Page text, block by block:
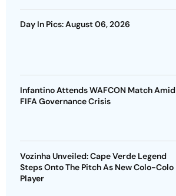
Day In Pics: August 06, 2026
Infantino Attends WAFCON Match Amid
FIFA Governance Crisis
Vozinha Unveiled: Cape Verde Legend
Steps Onto The Pitch As New Colo-Colo
Player